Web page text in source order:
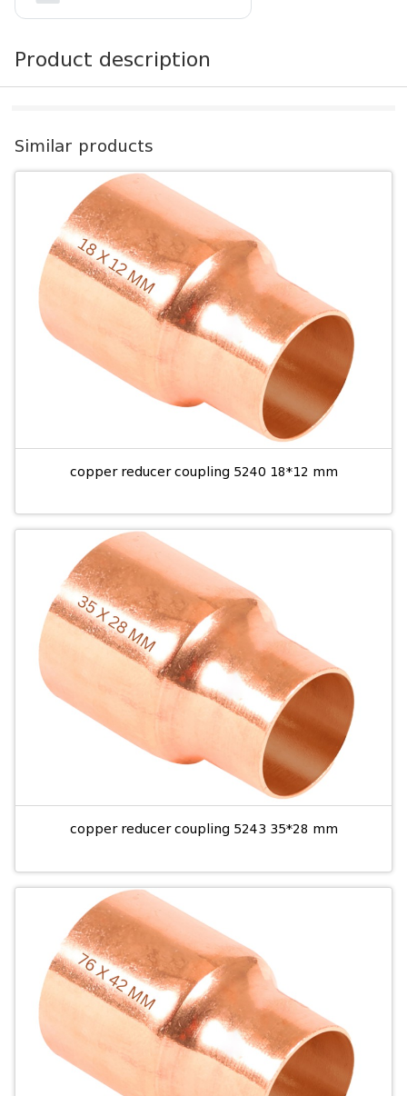
Product description
Similar products
copper reducer coupling 5240 18*12 mm
copper reducer coupling 5243 35*28 mm